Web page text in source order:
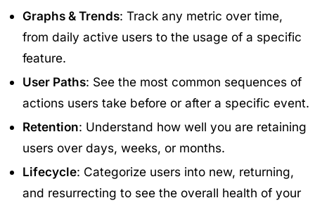
Graphs & Trends: Track any metric over time,
from daily active users to the usage of a specific
feature.
User Paths: See the most common sequences of
actions users take before or after a specific event.
Retention: Understand how well you are retaining
users over days, weeks, or months.
Lifecycle: Categorize users into new, returning,
and resurrecting to see the overall health of your